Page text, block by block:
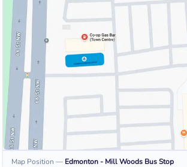
Map Position — Edmonton - Mill Woods Bus Stop